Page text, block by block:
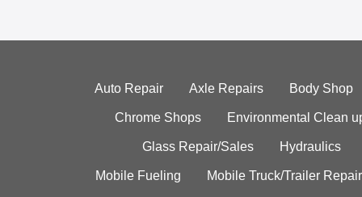
Auto Repair Axle Repairs Body Shop
Chrome Shops Environmental Clean
Glass Repair/Sales Hydraulics
Mobile Fueling Mobile Truck/Trailer Repair